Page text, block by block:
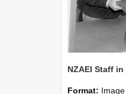
Format: Image